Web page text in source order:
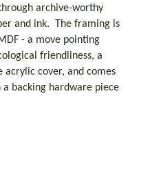
archive-worthy
and ink. The framing is
- a move pointing
friendliness, a
acrylic cover, and comes
a backing hardware piece